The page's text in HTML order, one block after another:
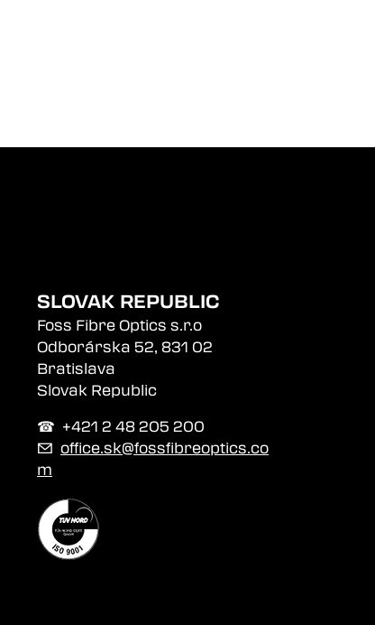
SLOVAK REPUBLIC
Foss Fibre Optics s.r.o
Odborárska 52, 831 02
Bratislava
Slovak Republic
☎︎ +421 2 48 205 200
✉ office.sk@fossfibreoptics.co
m